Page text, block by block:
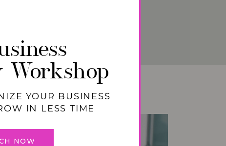
NOW
YOUR BUSINESS
IN LESS TIME